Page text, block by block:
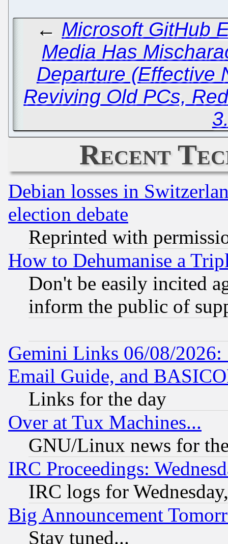
← Microsoft GitHub
Media Has
Departure (Effective
Reviving Old PCs,
Recent
Debian losses in
election debate
Reprinted with
How to Dehumanise a
Don't be easily incited
inform the public of
Gemini Links 06/08/
Email Guide, and
Links for the day
Over at Tux Machines...
GNU/Linux news for
IRC Proceedings:
IRC logs for
Big Announcement
Stay tuned...